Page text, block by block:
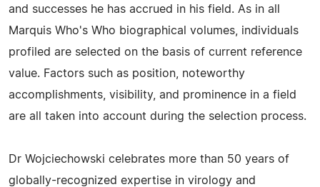
and successes he has accrued in his field. As in all
Marquis Who's Who biographical volumes, individuals
profiled are selected on the basis of current reference
value. Factors such as position, noteworthy
accomplishments, visibility, and prominence in a field
are all taken into account during the selection process.
Dr Wojciechowski celebrates more than 50 years of
globally-recognized expertise in virology and